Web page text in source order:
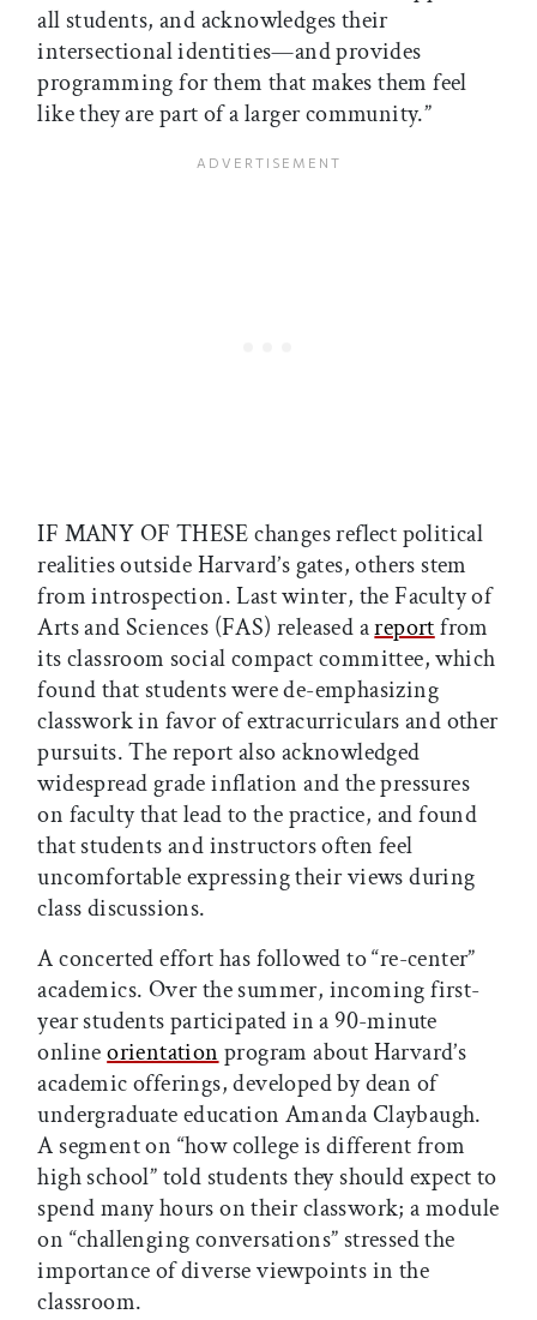
all students, and acknowledges their
intersectional identities—and provides
programming for them that makes them feel
like they are part of a larger community.”
IF MANY OF THESE changes reflect political
realities outside Harvard’s gates, others stem
from introspection. Last winter, the Faculty of
Arts and Sciences (FAS) released areportfrom
its classroom social compact committee, which
found that students were de-emphasizing
classwork in favor of extracurriculars and other
pursuits. The report also acknowledged
widespread grade inflation and the pressures
on faculty that lead to the practice, and found
that students and instructors often feel
uncomfortable expressing their views during
class discussions.
A concerted effort has followed to “re-center”
academics. Over the summer, incoming first-
year students participated in a 90-minute
onlineorientation program about Harvard’s
academic offerings, developed by dean of
undergraduate education Amanda Claybaugh.
A segment on “how college is different from
high school” told students they should expect to
spend many hours on their classwork; a module
on “challenging conversations” stressed the
importance of diverse viewpoints in the
classroom.